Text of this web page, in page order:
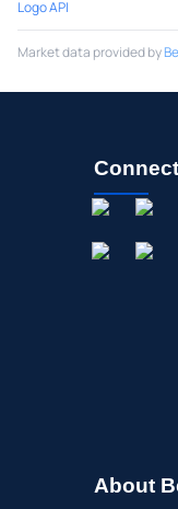
Logo API
Market data provided by
About